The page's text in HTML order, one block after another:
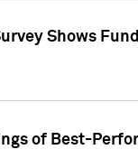
Shows
of Best-